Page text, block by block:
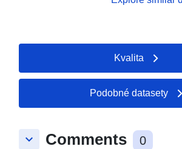
and Webmaps</div></div>
Kvalita
Podobné datasety
keyboard_arrow_down Comments 0